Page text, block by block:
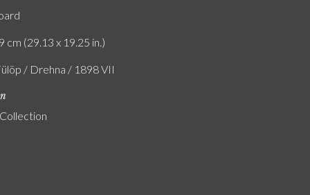
cm (29.13 x 19.25 in.)
/ Drehna / 1898 VII